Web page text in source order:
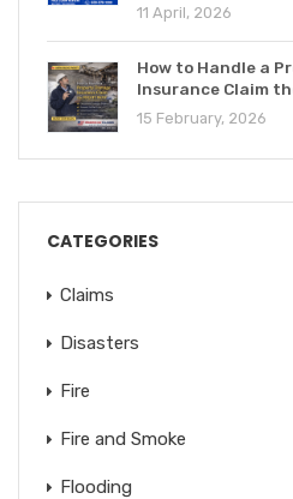
11 April, 2026
How to Handle a
Insurance Claim
15 February, 2026
CATEGORIES
Claims
Disasters
Fire
Fire and Smoke
Flooding